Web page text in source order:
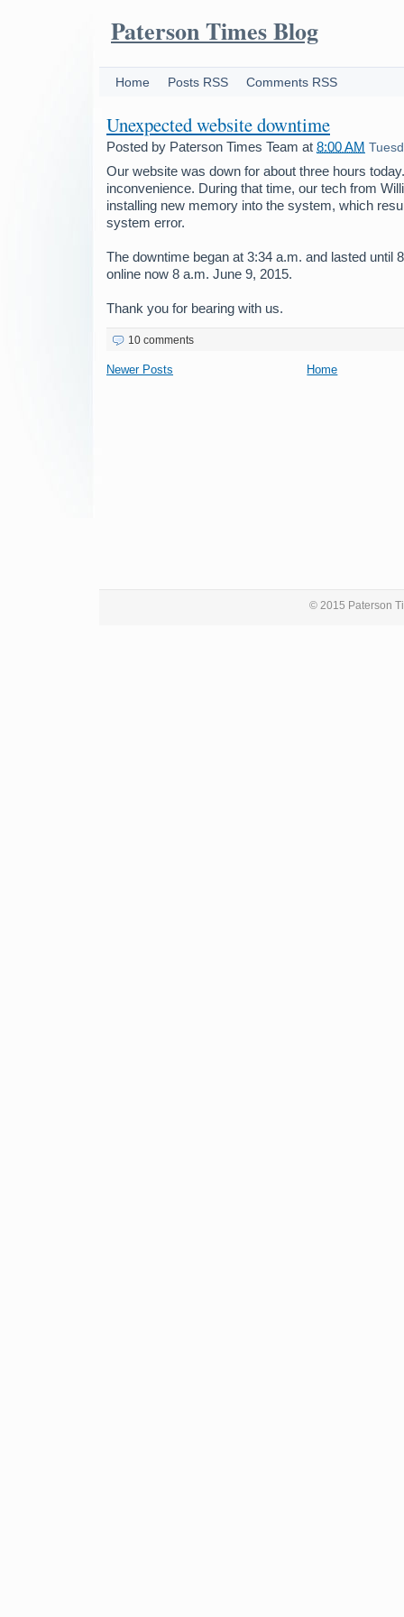
Paterson Times Blog
Home Posts RSS Comments RSS
Unexpected website downtime
Posted by Paterson Times Team at 8:00 AM
Our website was down for about three hours
inconvenience. During that time, our tech from
installing new memory into the system, which
system error.
The downtime began at 3:34 a.m. and lasted until
online now 8 a.m. June 9, 2015.
Thank you for bearing with us.
10 comments
Newer Posts Home
© 2015 Paterson